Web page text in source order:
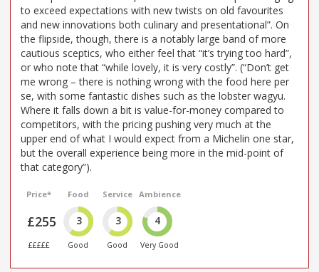
to exceed expectations with new twists on old favourites
and new innovations both culinary and presentational”. On
the flipside, though, there is a notably large band of more
cautious sceptics, who either feel that “it’s trying too hard”,
or who note that “while lovely, it is very costly”. (“Don’t get
me wrong – there is nothing wrong with the food here per
se, with some fantastic dishes such as the lobster wagyu.
Where it falls down a bit is value-for-money compared to
competitors, with the pricing pushing very much at the
upper end of what I would expect from a Michelin one star,
but the overall experience being more in the mid-point of
that category”).
Price*
£255
£££££
Food
3
Good
Service
3
Good
Ambience
4
Very Good